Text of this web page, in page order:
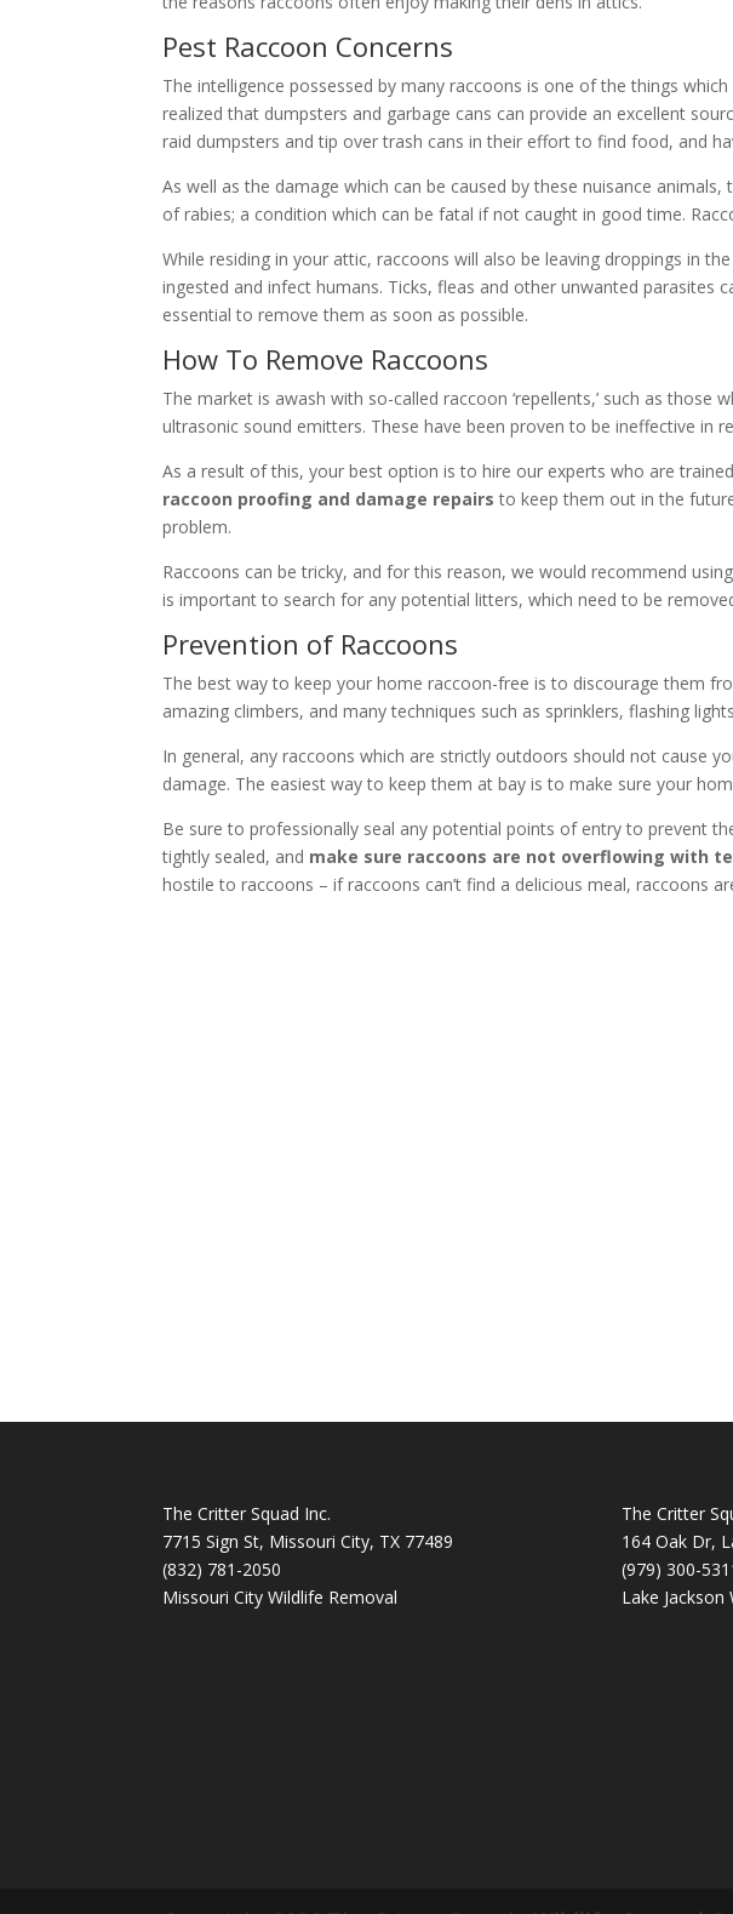
Pest Raccoon Concerns
The intelligence possessed by many raccoons is one of the things
realized that dumpsters and garbage cans can provide an excellent
raid dumpsters and tip over trash cans in their effort to find food, and
As well as the damage which can be caused by these nuisance
of rabies; a condition which can be fatal if not caught in good time.
While residing in your attic, raccoons will also be leaving droppings in
ingested and infect humans. Ticks, fleas and other unwanted
essential to remove them as soon as possible.
How To Remove Raccoons
The market is awash with so-called raccoon ‘repellents,’ such as
ultrasonic sound emitters. These have been proven to be ineffective in
As a result of this, your best option is to hire our experts who are
raccoon proofing and damage repairs to keep them out in the
problem.
Raccoons can be tricky, and for this reason, we would recommend
is important to search for any potential litters, which need to be
Prevention of Raccoons
The best way to keep your home raccoon-free is to discourage them
amazing climbers, and many techniques such as sprinklers, flashing
In general, any raccoons which are strictly outdoors should not cause
damage. The easiest way to keep them at bay is to make sure your
Be sure to professionally seal any potential points of entry to prevent
tightly sealed, and make sure raccoons are not overflowing with
hostile to raccoons – if raccoons can’t find a delicious meal, raccoons
The Critter Squad Inc.
7715 Sign St, Missouri City, TX 77489
(832) 781-2050
Missouri City Wildlife Removal
The Critter
164 Oak Dr,
(979) 300-
Lake Jackson